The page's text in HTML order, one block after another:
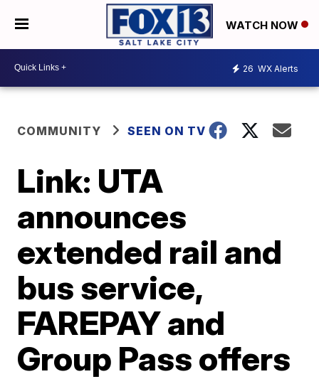
WATCH NOW
26 WX Alerts
COMMUNITY SEEN ON TV
Link: UTA
announces
extended rail and
bus service,
FAREPAY and
Group Pass offers